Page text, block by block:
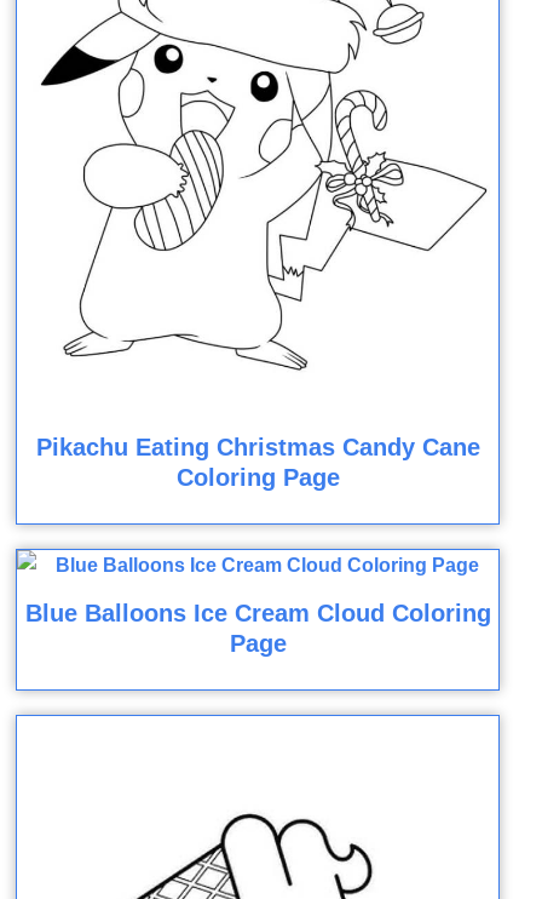
Pikachu Eating Christmas Candy Cane
Coloring Page
Blue Balloons Ice Cream Cloud Coloring
Page